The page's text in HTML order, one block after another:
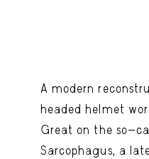
A modern
headed helmet
Great on the so-
Sarcophagus, a